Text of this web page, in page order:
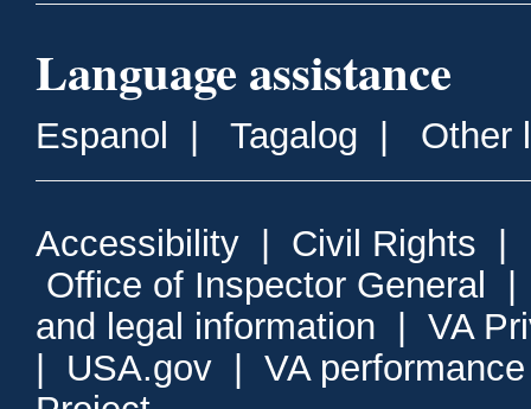
Language assistance
Espanol Tagalog Other
Accessibility Civil Rights
Office of Inspector General
and legal information
VA
USA.gov
VA